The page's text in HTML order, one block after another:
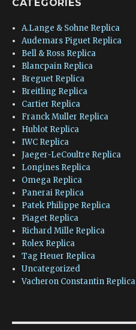
CATEGORIES
A.Lange & Sohne Replica
Audemars Piguet Replica
Bell & Ross Replica
Blancpain Replica
Breguet Replica
Breitling Replica
Cartier Replica
Franck Muller Replica
Hublot Replica
IWC Replica
Jaeger-LeCoultre Replica
Longines Replica
Omega Replica
Panerai Replica
Patek Philippe Replica
Piaget Replica
Richard Mille Replica
Rolex Replica
Tag Heuer Replica
Uncategorized
Vacheron Constantin Replica